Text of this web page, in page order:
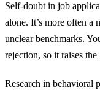
Self-doubt in job
alone. It’s more often a
unclear benchmarks.
rejection, so it raises
Research in behavioral